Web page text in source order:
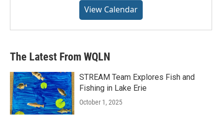
View Calendar
The Latest From WQLN
STREAM Team Explores Fish and
Fishing in Lake Erie
October 1, 2025